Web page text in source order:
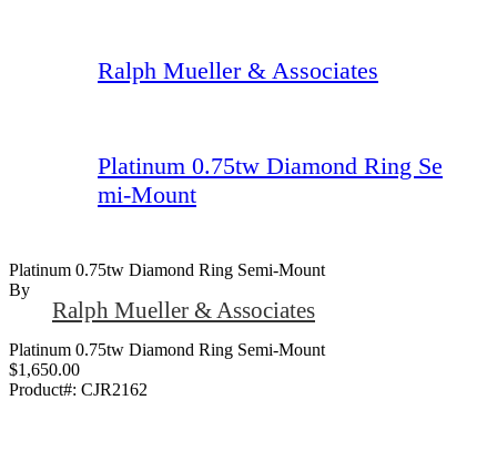
Ralph Mueller & Associates
Platinum 0.75tw Diamond Ring Se
mi-Mount
Platinum 0.75tw Diamond Ring Semi-Mount
By
Ralph Mueller & Associates
Platinum 0.75tw Diamond Ring Semi-Mount
$1,650.00
Product#: CJR2162